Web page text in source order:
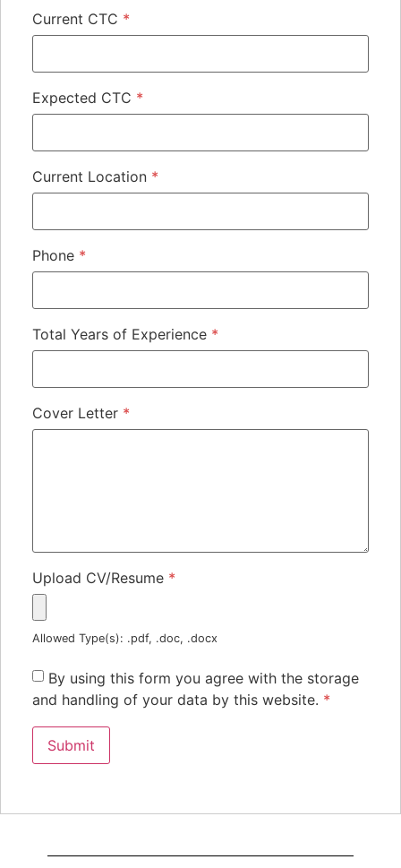
Current CTC *
Expected CTC *
Current Location *
Phone *
Total Years of Experience *
Cover Letter *
Upload CV/Resume *
Allowed Type(s): .pdf, .doc, .docx
By using this form you agree with the storage
and handling of your data by this website. *